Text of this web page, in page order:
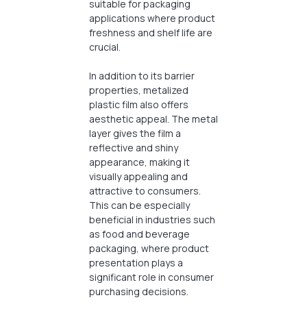
suitable for packaging
applications where product
freshness and shelf life are
crucial.
In addition to its barrier
properties, metalized
plastic film also offers
aesthetic appeal. The metal
layer gives the film a
reflective and shiny
appearance, making it
visually appealing and
attractive to consumers.
This can be especially
beneficial in industries such
as food and beverage
packaging, where product
presentation plays a
significant role in consumer
purchasing decisions.